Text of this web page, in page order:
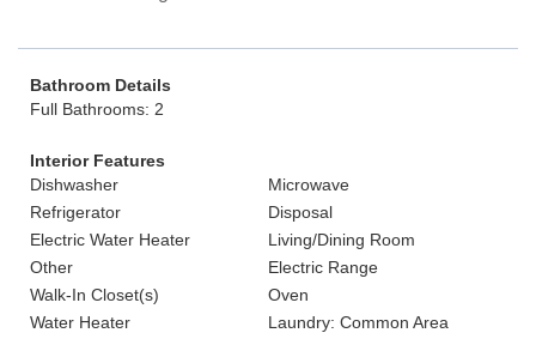
Bathroom Details
Full Bathrooms: 2
Interior Features
Dishwasher
Microwave
Refrigerator
Disposal
Electric Water Heater
Living/Dining Room
Other
Electric Range
Walk-In Closet(s)
Oven
Water Heater
Laundry: Common Area